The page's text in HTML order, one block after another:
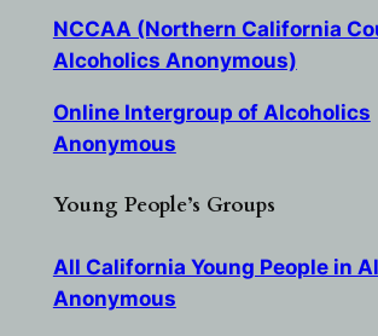
NCCAA (Northern California
Alcoholics Anonymous)
Online Intergroup of Alcoholics
Anonymous
Young People’s Groups
All California Young People in
Anonymous